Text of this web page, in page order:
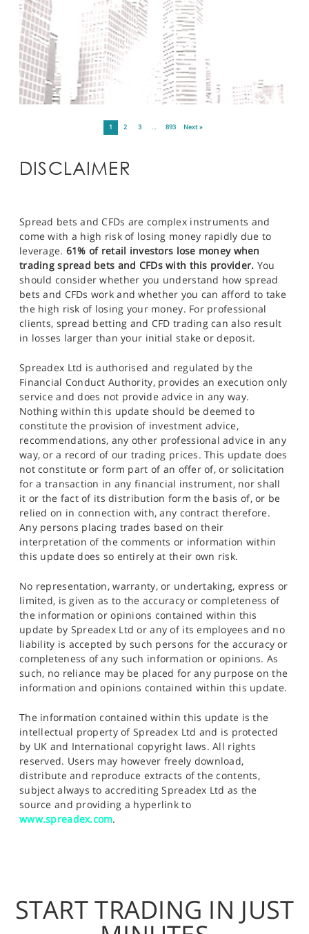
1 2 3 … 893 Next »
DISCLAIMER
Spread bets and CFDs are complex instruments and
come with a high risk of losing money rapidly due to
leverage. 61% of retail investors lose money when
trading spread bets and CFDs with this provider. You
should consider whether you understand how spread
bets and CFDs work and whether you can afford to take
the high risk of losing your money. For professional
clients, spread betting and CFD trading can also result
in losses larger than your initial stake or deposit.
Spreadex Ltd is authorised and regulated by the
Financial Conduct Authority, provides an execution only
service and does not provide advice in any way.
Nothing within this update should be deemed to
constitute the provision of investment advice,
recommendations, any other professional advice in any
way, or a record of our trading prices. This update does
not constitute or form part of an offer of, or solicitation
for a transaction in any financial instrument, nor shall
it or the fact of its distribution form the basis of, or be
relied on in connection with, any contract therefore.
Any persons placing trades based on their
interpretation of the comments or information within
this update does so entirely at their own risk.
No representation, warranty, or undertaking, express or
limited, is given as to the accuracy or completeness of
the information or opinions contained within this
update by Spreadex Ltd or any of its employees and no
liability is accepted by such persons for the accuracy or
completeness of any such information or opinions. As
such, no reliance may be placed for any purpose on the
information and opinions contained within this update.
The information contained within this update is the
intellectual property of Spreadex Ltd and is protected
by UK and International copyright laws. All rights
reserved. Users may however freely download,
distribute and reproduce extracts of the contents,
subject always to accrediting Spreadex Ltd as the
source and providing a hyperlink to
www.spreadex.com.
START TRADING IN JUST